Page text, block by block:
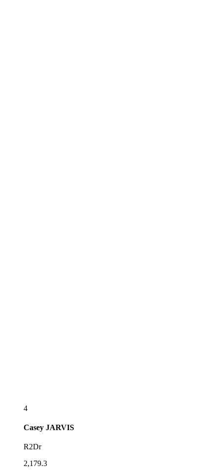
4
Casey JARVIS
R2Dr
2,179.3